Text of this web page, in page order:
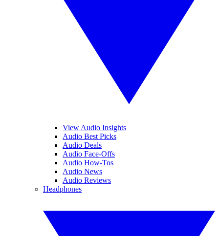
View Audio Insights
Audio Best Picks
Audio Deals
Audio Face-Offs
Audio How-Tos
Audio News
Audio Reviews
Headphones